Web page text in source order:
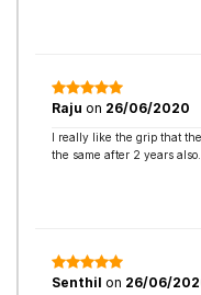
Raju on 26/06/2020
I really like the grip that
the same after 2 years also…
Senthil on 26/06/